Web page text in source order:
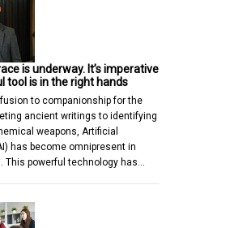
is underway. It’s imperative
tool is in the right hands
to companionship for the
ancient writings to identifying
weapons, Artificial
has become omnipresent in
This powerful technology has…